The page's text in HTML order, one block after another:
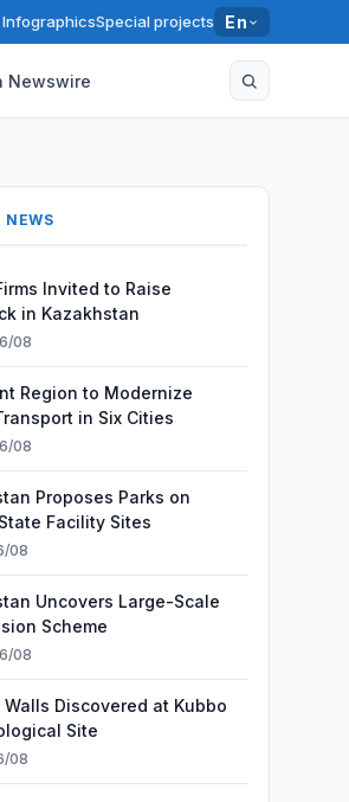
InfographicsSpecial projects En
Newswire
NEWS
Invited to Raise
in Kazakhstan
08
Region to Modernize
in Six Cities
08
Proposes Parks on
Facility Sites
08
Uncovers Large-Scale
Scheme
08
Discovered at Kubbo
Site
08